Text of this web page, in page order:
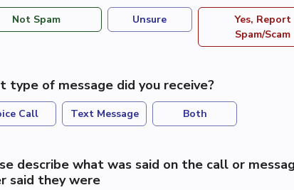
Not Spam Unsure
Yes, Report
Spam/Scam
type of message did you receive?
Call Text Message Both
describe what was said on the call or
said they were